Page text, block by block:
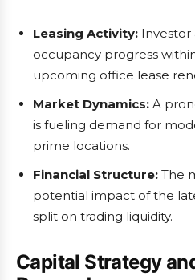
Leasing Activity: Investor
occupancy progress
upcoming office lease
Market Dynamics: A
is fueling demand for
prime locations.
Financial Structure: The
potential impact of the
split on trading liquidity.
Capital Strategy